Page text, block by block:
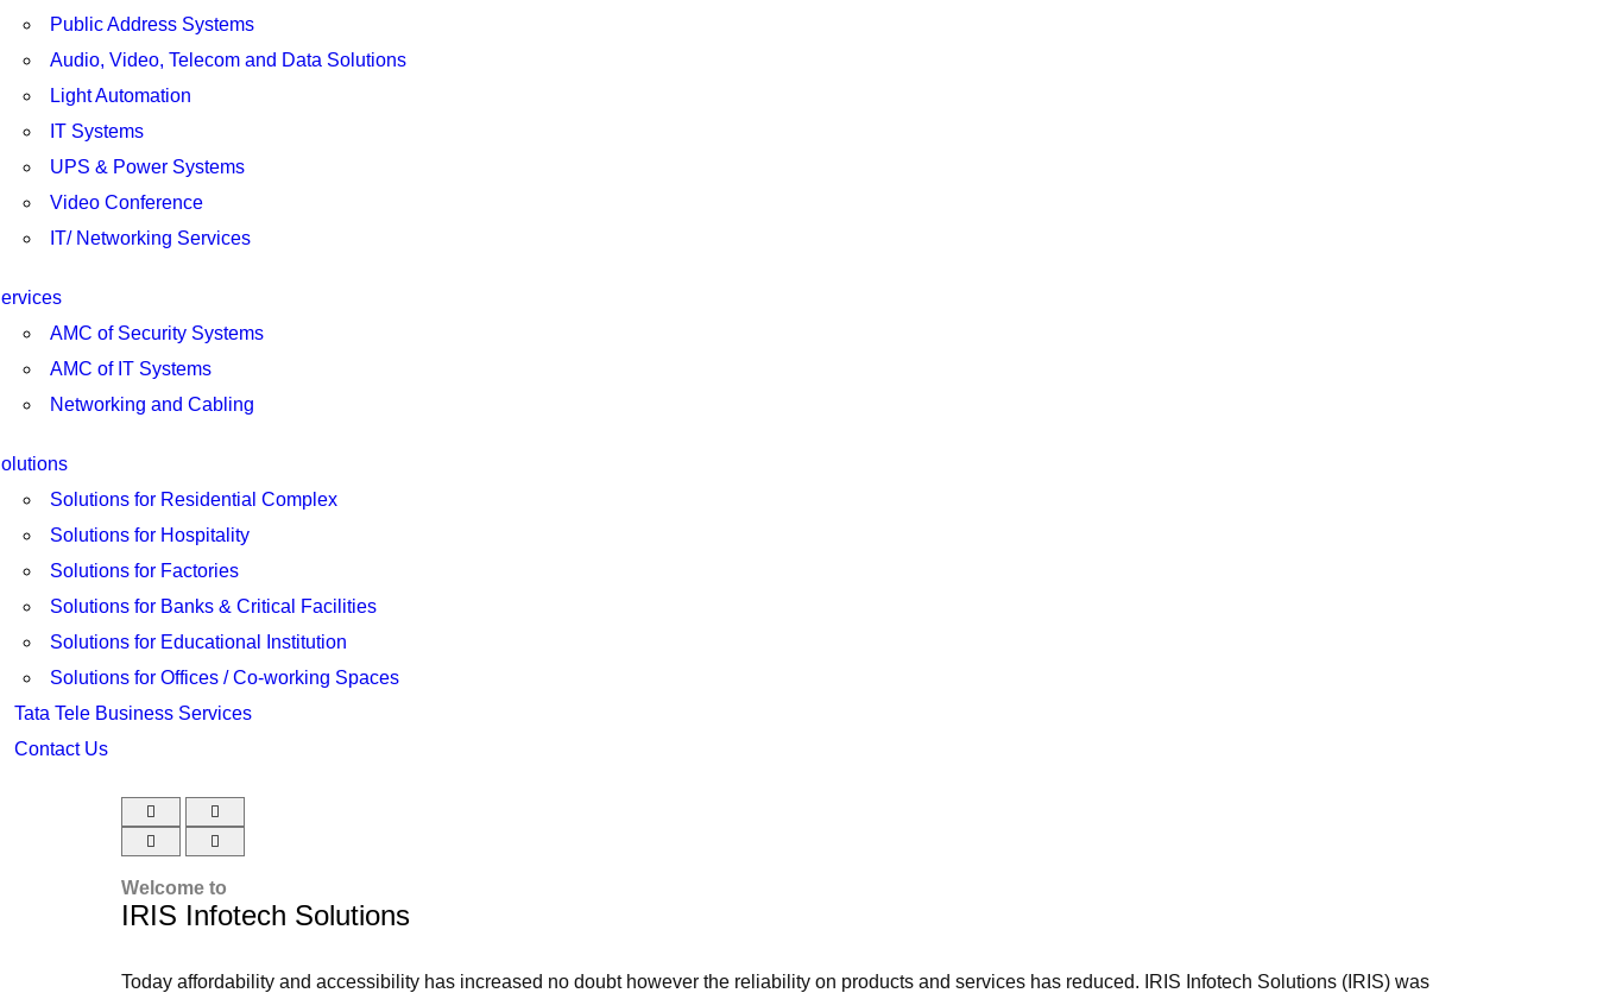
Public Address Systems
Audio, Video, Telecom and Data Solutions
Light Automation
IT Systems
UPS & Power Systems
Video Conference
IT/ Networking Services
AMC of Security Systems
AMC of IT Systems
Networking and Cabling
Solutions for Residential Complex
Solutions for Hospitality
Solutions for Factories
Solutions for Banks & Critical Facilities
Solutions for Educational Institution
Solutions for Offices / Co-working Spaces
Tata Tele Business Services
Contact Us
Welcome to
IRIS Infotech Solutions
Today affordability and accessibility has increased no doubt however the reliability on products and services has reduced. IRIS Infotech Solutions (IRIS) was